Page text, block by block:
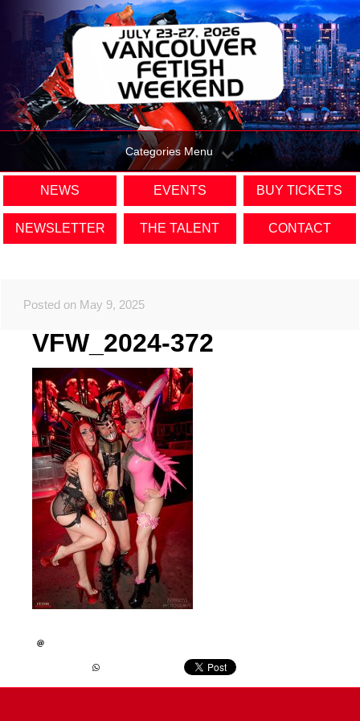
Categories Menu
NEWS EVENTS BUY TICKETS
NEWSLETTER THE TALENT CONTACT
Posted on May 9, 2025
VFW_2024-372